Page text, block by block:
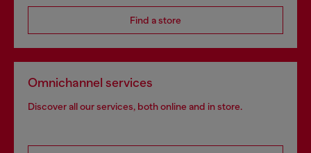
Find a store
Omnichannel services
Discover all our services, both online and in store.